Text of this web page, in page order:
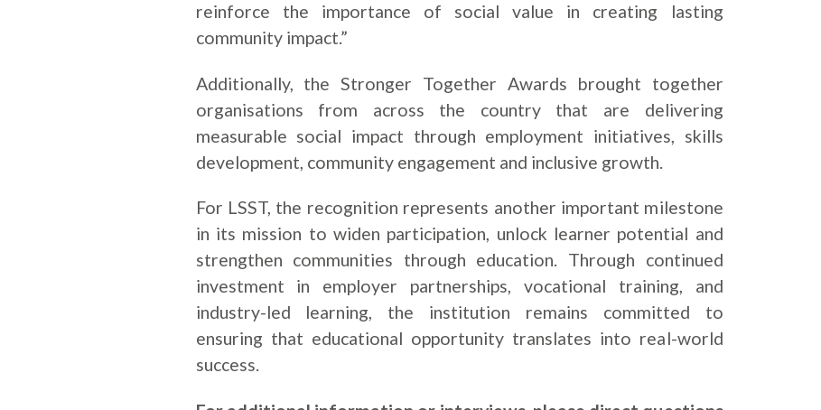
reinforce the importance of social value in creating lasting
community impact.”
Additionally, the Stronger Together Awards brought together
organisations from across the country that are delivering
measurable social impact through employment initiatives, skills
development, community engagement and inclusive growth.
For LSST, the recognition represents another important milestone
in its mission to widen participation, unlock learner potential and
strengthen communities through education. Through continued
investment in employer partnerships, vocational training, and
industry-led learning, the institution remains committed to
ensuring that educational opportunity translates into real-world
success.